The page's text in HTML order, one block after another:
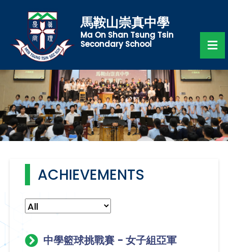
馬鞍山崇真中學
Ma On Shan Tsung Tsin
Secondary School
ACHIEVEMENTS
中學籃球挑戰賽 - 女子組亞軍